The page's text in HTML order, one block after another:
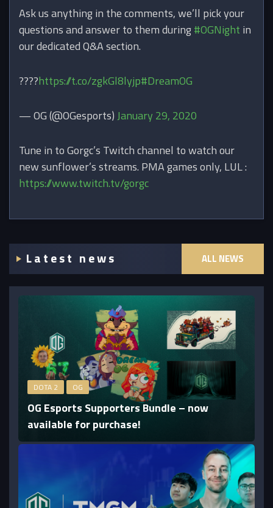
Ask us anything in the comments, we’ll pick your
questions and answer to them during#OGNight in
our dedicated Q&A section.
????https://t.co/zgkGl8lyjp#DreamOG
— OG (@OGesports)January 29, 2020
Tune in to Gorgc’s Twitch channel to watch our
new sunflower’s streams. PMA games only, LUL :
https://www.twitch.tv/gorgc
Latest news ALL NEWS
DOTA 2 OG
OG Esports Supporters Bundle – now
available for purchase!